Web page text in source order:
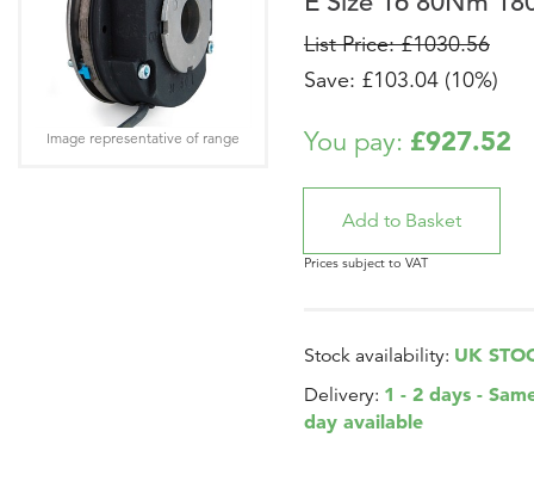
List Price: £1030.56
Save: £103.04 (10%)
You pay: £927.52
Prices subject to VAT
Stock availability: UK
Delivery: 1 - 2 days -
day available
Image representative of range